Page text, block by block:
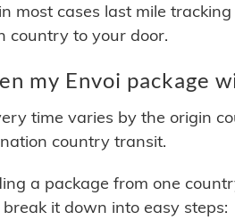
most cases last mile
country to your door.
my Envoi package
time varies by the origin
country transit.
a package from one
break it down into easy steps: